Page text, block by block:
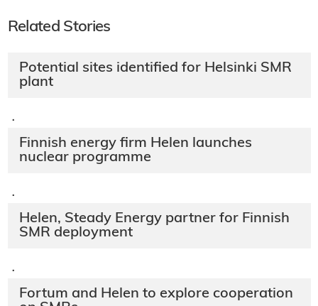
Related Stories
Potential sites identified for Helsinki SMR
plant
·
Finnish energy firm Helen launches
nuclear programme
·
Helen, Steady Energy partner for Finnish
SMR deployment
·
Fortum and Helen to explore cooperation